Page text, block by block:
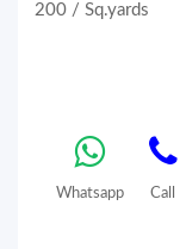
200 / Sq.yards
Whatsapp Call